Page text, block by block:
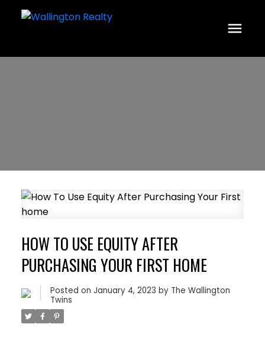
HOW TO USE EQUITY AFTER
PURCHASING YOUR FIRST HOME
Posted on January 4, 2023 by The Wallington
Twins